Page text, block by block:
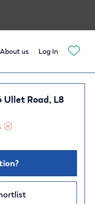
About us Log In
Ullet Road, L8